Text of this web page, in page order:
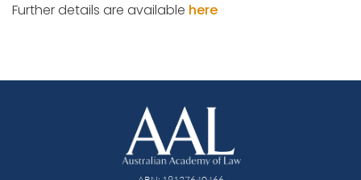
Further details are available here